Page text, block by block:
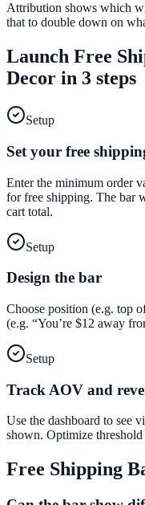
Attribution shows which
that to double down on
Launch Free
Decor in 3 steps
Setup
Set your free
Enter the minimum order
for free shipping. The bar
cart total.
Setup
Design the bar
Choose position (e.g. top
(e.g. “You’re $12 away
Setup
Track AOV and
Use the dashboard to see
shown. Optimize
Free Shipping